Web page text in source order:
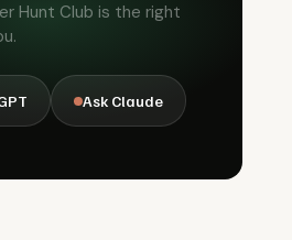
Hunt Club is the right
Ask Claude